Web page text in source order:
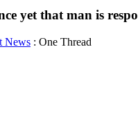
yet that man is
News : One Thread